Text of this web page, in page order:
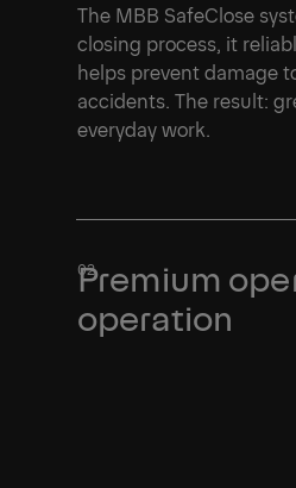
The MBB SafeClose
closing process, it
helps prevent damage
accidents. The result:
everyday work.
Premium
operation